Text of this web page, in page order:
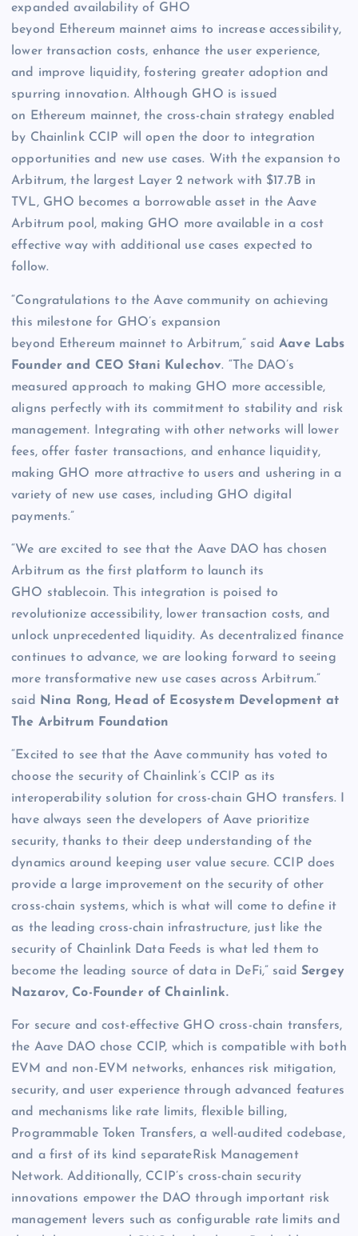
expanded availability of GHO
beyond Ethereum mainnet aims to increase accessibility,
lower transaction costs, enhance the user experience,
and improve liquidity, fostering greater adoption and
spurring innovation. Although GHO is issued
on Ethereum mainnet, the cross-chain strategy enabled
by Chainlink CCIP will open the door to integration
opportunities and new use cases. With the expansion to
Arbitrum, the largest Layer 2 network with $17.7B in
TVL, GHO becomes a borrowable asset in the Aave
Arbitrum pool, making GHO more available in a cost
effective way with additional use cases expected to
follow.
“Congratulations to the Aave community on achieving
this milestone for GHO’s expansion
beyond Ethereum mainnet to Arbitrum,” saidAave Labs
Founder and CEO Stani Kulechov. “The DAO’s
measured approach to making GHO more accessible,
aligns perfectly with its commitment to stability and risk
management. Integrating with other networks will lower
fees, offer faster transactions, and enhance liquidity,
making GHO more attractive to users and ushering in a
variety of new use cases, including GHO digital
payments.”
“We are excited to see that the Aave DAO has chosen
Arbitrum as the first platform to launch its
GHO stablecoin. This integration is poised to
revolutionize accessibility, lower transaction costs, and
unlock unprecedented liquidity. As decentralized finance
continues to advance, we are looking forward to seeing
more transformative new use cases across Arbitrum.”
said
Nina Rong, Head of Ecosystem Development at
The Arbitrum Foundation
“Excited to see that the Aave community has voted to
choose the security of Chainlink’s CCIP as its
interoperability solution for cross-chain GHO transfers. I
have always seen the developers of Aave prioritize
security, thanks to their deep understanding of the
dynamics around keeping user value secure. CCIP does
provide a large improvement on the security of other
cross-chain systems, which is what will come to define it
as the leading cross-chain infrastructure, just like the
security of Chainlink Data Feeds is what led them to
become the leading source of data in DeFi,” said Sergey
Nazarov, Co-Founder of Chainlink.
For secure and cost-effective GHO cross-chain transfers,
the Aave DAO chose CCIP, which is compatible with both
EVM and non-EVM networks, enhances risk mitigation,
security, and user experience through advanced features
and mechanisms like rate limits, flexible billing,
Programmable Token Transfers, a well-audited codebase,
and a first of its kind separateRisk Management
Network. Additionally, CCIP’s cross-chain security
innovations empower the DAO through important risk
management levers such as configurable rate limits and